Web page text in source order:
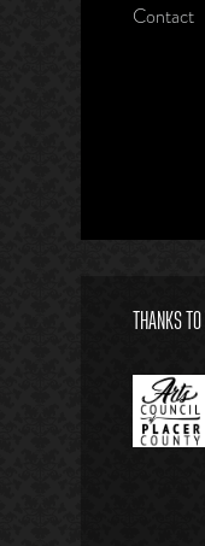
Contact
THANKS